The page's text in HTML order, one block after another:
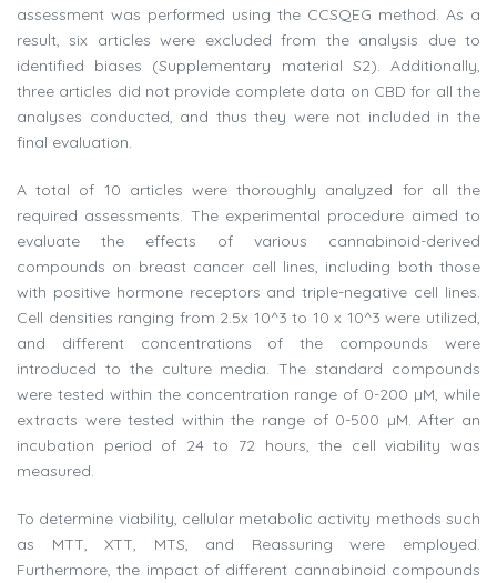
assessment was performed using the CCSQEG method. As a
result, six articles were excluded from the analysis due to
identified biases (Supplementary material S2). Additionally,
three articles did not provide complete data on CBD for all the
analyses conducted, and thus they were not included in the
final evaluation.
A total of 10 articles were thoroughly analyzed for all the
required assessments. The experimental procedure aimed to
evaluate the effects of various cannabinoid-derived
compounds on breast cancer cell lines, including both those
with positive hormone receptors and triple-negative cell lines.
Cell densities ranging from 2.5x 10^3 to 10 x 10^3 were utilized,
and different concentrations of the compounds were
introduced to the culture media. The standard compounds
were tested within the concentration range of 0-200 µM, while
extracts were tested within the range of 0-500 µM. After an
incubation period of 24 to 72 hours, the cell viability was
measured.
To determine viability, cellular metabolic activity methods such
as MTT, XTT, MTS, and Reassuring were employed.
Furthermore, the impact of different cannabinoid compounds